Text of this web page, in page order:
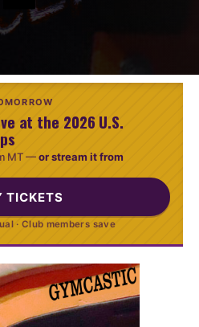
at the 2026 U.S.
MT—or stream it from
TICKETS
· Club members save